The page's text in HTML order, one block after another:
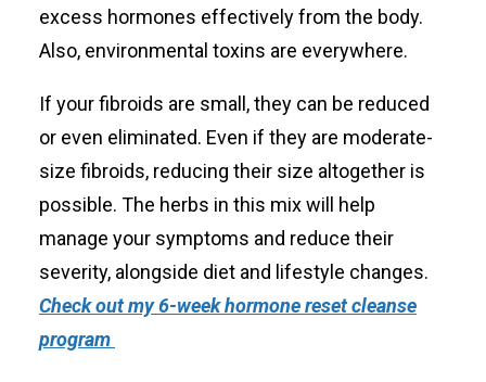
excess hormones effectively from the body.
Also, environmental toxins are everywhere.
If your fibroids are small, they can be reduced
or even eliminated. Even if they are moderate-
size fibroids, reducing their size altogether is
possible. The herbs in this mix will help
manage your symptoms and reduce their
severity, alongside diet and lifestyle changes.
Check out my 6-week hormone reset cleanse
program